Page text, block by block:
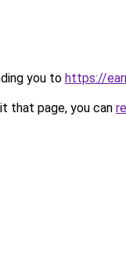
you to https://
that page, you can